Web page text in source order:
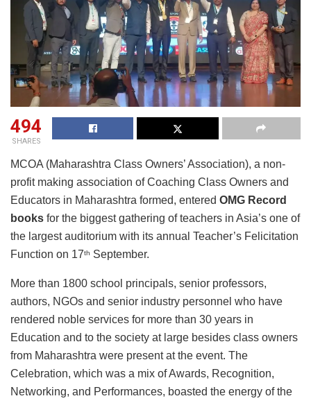
494
SHARES
MCOA (Maharashtra Class Owners’ Association), a non-
profit making association of Coaching Class Owners and
Educators in Maharashtra formed, entered OMG Record
books for the biggest gathering of teachers in Asia’s one of
the largest auditorium with its annual Teacher’s Felicitation
Function on 17th September.
More than 1800 school principals, senior professors,
authors, NGOs and senior industry personnel who have
rendered noble services for more than 30 years in
Education and to the society at large besides class owners
from Maharashtra were present at the event. The
Celebration, which was a mix of Awards, Recognition,
Networking, and Performances, boasted the energy of the